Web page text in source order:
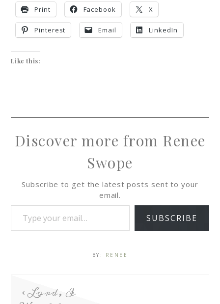
Print Facebook X
Pinterest Email LinkedIn
Like this:
Discover more from Renee
Swope
Subscribe to get the latest posts sent to your
email.
SUBSCRIBE
BY: RENEE
Lord, I